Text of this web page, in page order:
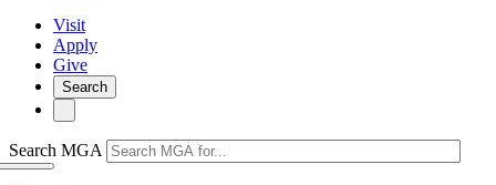
Visit
Apply
Give
Search
Search MGA